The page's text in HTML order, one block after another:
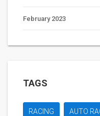
February 2023
TAGS
RACING AUTO